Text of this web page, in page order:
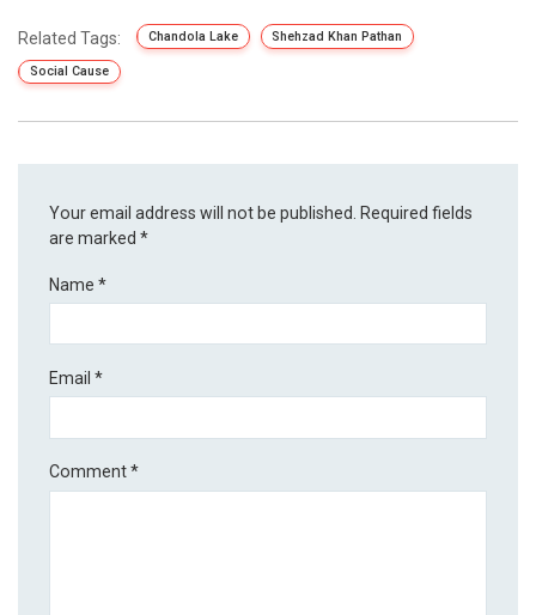
Related Tags: Chandola Lake Shehzad Khan Pathan
Social Cause
Your email address will not be published.
Required fields
are marked*
Name*
Email*
Comment*